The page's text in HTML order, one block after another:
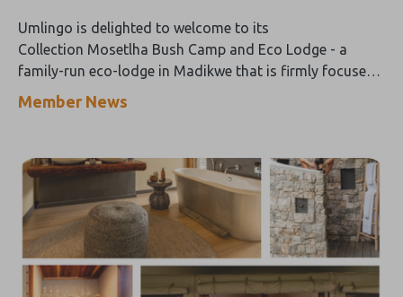
Umlingo is delighted to welcome to its
Collection Mosetlha Bush Camp and Eco Lodge - a
family-run eco-lodge in Madikwe that is firmly focused
on “thrills over frills” and promises an authentic
Member News